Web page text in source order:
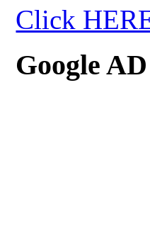
Click
Google